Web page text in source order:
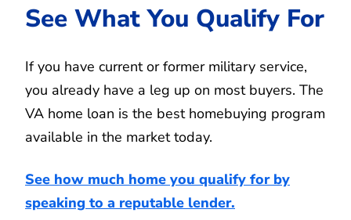
See What You Qualify For
If you have current or former military service,
you already have a leg up on most buyers. The
VA home loan is the best homebuying program
available in the market today.
See how much home you qualify for by
speaking to a reputable lender.